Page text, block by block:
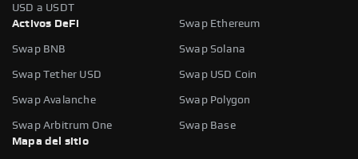
USD a USDT
Activos DeFi
Swap Ethereum
Swap BNB Swap Solana
Swap Tether USD Swap USD Coin
Swap Avalanche Swap Polygon
Swap Arbitrum One
Swap Base
Mapa del sitio